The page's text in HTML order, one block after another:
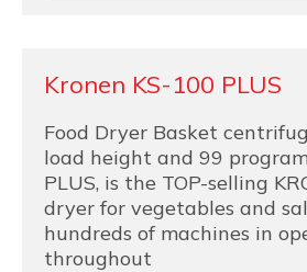
Kronen KS-100 PLUS
Food Dryer Basket
load height and 99
PLUS, is the TOP-selling
dryer for vegetables and
hundreds of machines in
throughout